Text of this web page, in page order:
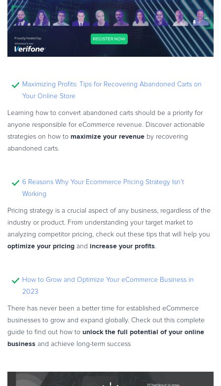
Maximizing Profits: Tips for Recovering Abandoned Carts on
Your Online Store
Learning how to convert abandoned carts should be a priority for
anyone responsible for eCommerce revenue. Discover actionable
strategies on how to maximize your revenue by recovering
abandoned carts.
6 Reasons Why Your Ecommerce Pricing Strategy Isn’t
Working
Pricing strategy is a crucial aspect of any business, regardless of the
industry or product. From understanding your target market to
analyzing competitor pricing, check out these tips that will help you
optimize your pricing and increase your profits.
How to Grow and Optimize Your eCommerce Business in
2023
There has never been a better time for established eCommerce
businesses to grow and expand globally. Check out this complete
guide to find out how to unlock the full potential of your online
business and achieve long-term success